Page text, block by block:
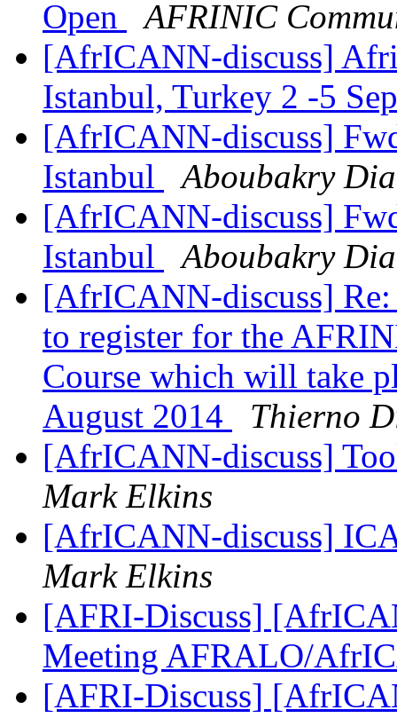
Open
AFRINIC
[AfrICANN-discuss]
Istanbul, Turkey 2 -5
[AfrICANN-discuss]
Istanbul
Aboubakry
[AfrICANN-discuss]
Istanbul
Aboubakry
[AfrICANN-discuss]
to register for the
Course which will take
August 2014
Thierno
[AfrICANN-discuss]
Mark Elkins
[AfrICANN-discuss]
Mark Elkins
[AFRI-Discuss]
Meeting AFRALO/
[AFRI-Discuss]